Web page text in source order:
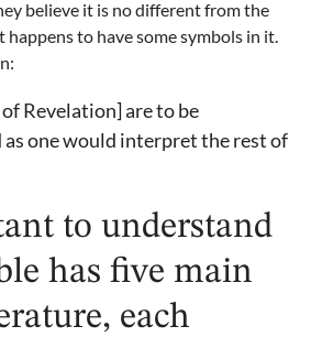
believe it is no different from the
to have some symbols in it.
Revelation] are to be
one would interpret the rest of
to understand
has five main
each